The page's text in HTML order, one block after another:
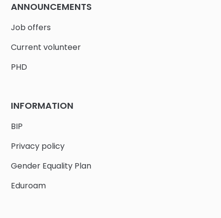
ANNOUNCEMENTS
Job offers
Current volunteer
PHD
INFORMATION
BIP
Privacy policy
Gender Equality Plan
Eduroam